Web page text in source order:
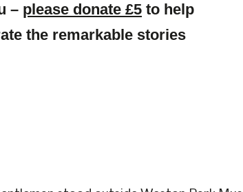
– please donate £5 to help
the remarkable stories